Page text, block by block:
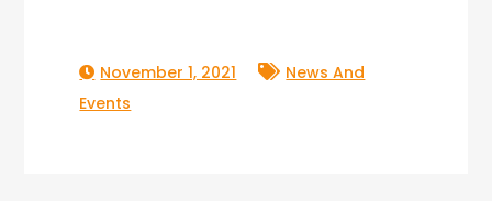
November 1, 2021
News And
Events